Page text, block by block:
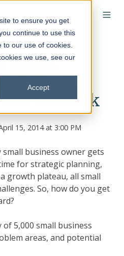
to ensure you get
continue to use this
our use of cookies.
we use, see our
Accept
Small
Stuck,
Get Unstuck
15, 2014 at 3:00 PM
business owner gets
for strategic planning,
growth plateau, all small
So, how do you get
5,000 small business
areas, and potential